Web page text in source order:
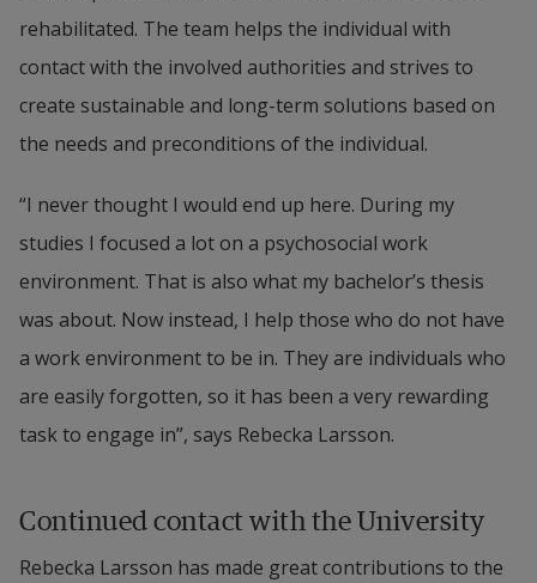
rehabilitated. The team helps the individual with
contact with the involved authorities and strives to
create sustainable and long-term solutions based on
the needs and preconditions of the individual.
“I never thought I would end up here. During my
studies I focused a lot on a psychosocial work
environment. That is also what my bachelor’s thesis
was about. Now instead, I help those who do not have
a work environment to be in. They are individuals who
are easily forgotten, so it has been a very rewarding
task to engage in”, says Rebecka Larsson.
Continued contact with the University
Rebecka Larsson has made great contributions to the